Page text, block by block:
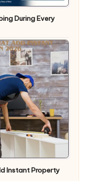
During Every
Instant Property